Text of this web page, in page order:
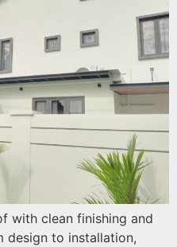
with clean finishing and
design to installation,